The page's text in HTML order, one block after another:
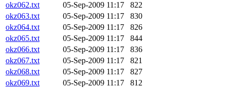
okz062.txt
05-Sep-2009 11:17
822
okz063.txt
05-Sep-2009 11:17
830
okz064.txt
05-Sep-2009 11:17
826
okz065.txt
05-Sep-2009 11:17
844
okz066.txt
05-Sep-2009 11:17
836
okz067.txt
05-Sep-2009 11:17
821
okz068.txt
05-Sep-2009 11:17
827
okz069.txt
05-Sep-2009 11:17
812